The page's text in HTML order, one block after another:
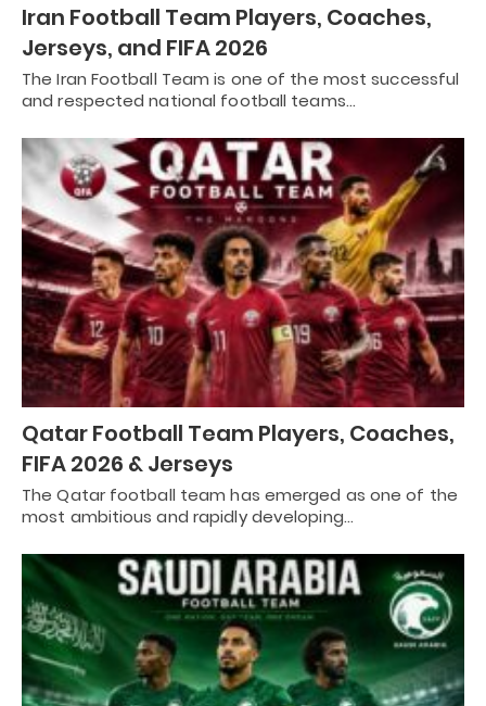
Iran Football Team Players, Coaches,
Jerseys, and FIFA 2026
The Iran Football Team is one of the most successful
and respected national football teams…
Qatar Football Team Players, Coaches,
FIFA 2026 & Jerseys
The Qatar football team has emerged as one of the
most ambitious and rapidly developing…